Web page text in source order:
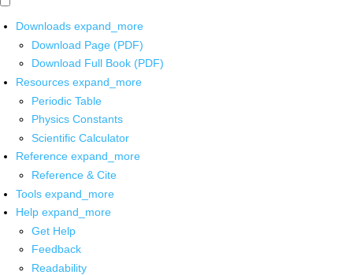
Downloads expand_more
Download Page (PDF)
Download Full Book (PDF)
Resources expand_more
Periodic Table
Physics Constants
Scientific Calculator
Reference expand_more
Reference & Cite
Tools expand_more
Help expand_more
Get Help
Feedback
Readability